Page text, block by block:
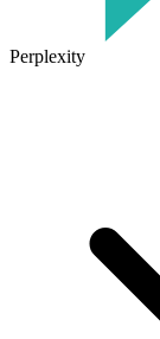
Perplexity